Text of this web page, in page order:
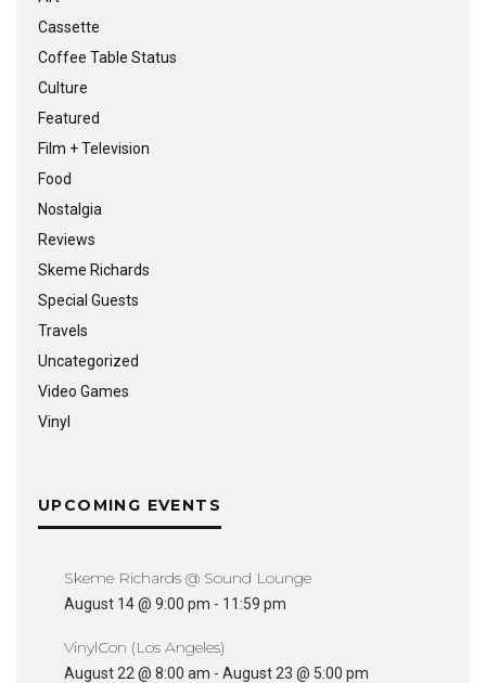
Cassette
Coffee Table Status
Culture
Featured
Film + Television
Food
Nostalgia
Reviews
Skeme Richards
Special Guests
Travels
Uncategorized
Video Games
Vinyl
UPCOMING EVENTS
Skeme Richards @ Sound Lounge
August 14 @ 9:00 pm - 11:59 pm
VinylCon (Los Angeles)
August 22 @ 8:00 am - August 23 @ 5:00 pm